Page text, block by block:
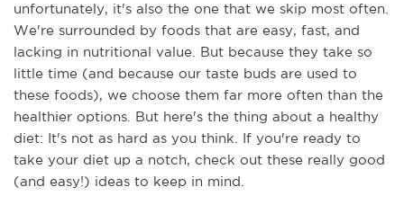
unfortunately, it's also the one that we skip most often.
We're surrounded by foods that are easy, fast, and
lacking in nutritional value. But because they take so
little time (and because our taste buds are used to
these foods), we choose them far more often than the
healthier options. But here's the thing about a healthy
diet: It's not as hard as you think. If you're ready to
take your diet up a notch, check out these really good
(and easy!) ideas to keep in mind.